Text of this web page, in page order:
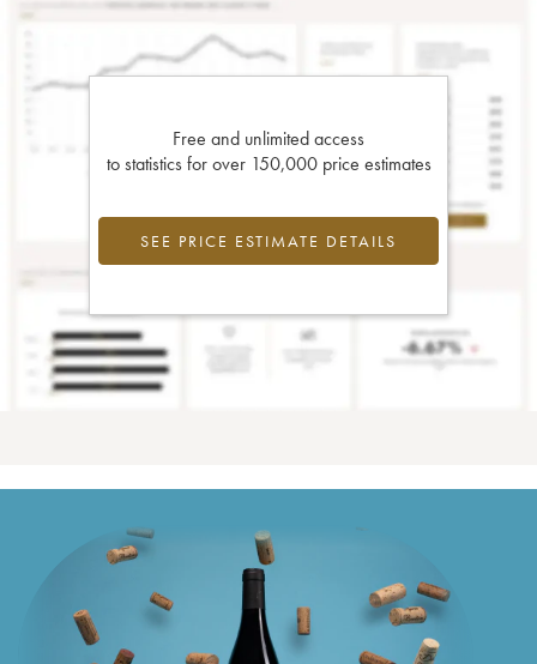
Free and unlimited access
to statistics for over 150,000 price estimates
SEE PRICE ESTIMATE DETAILS